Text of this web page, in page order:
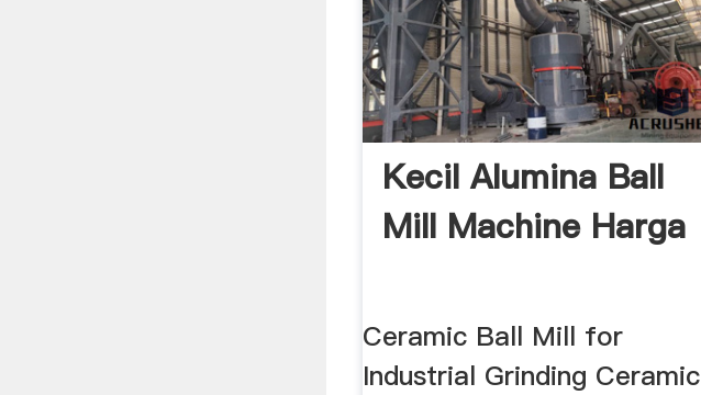
Kecil Alumina Ball
Mill Machine Harga
Ceramic Ball Mill for
Industrial Grinding Ceramic